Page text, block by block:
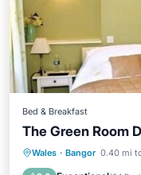
Bed & Breakfast
The Green Room
Wales · Bangor 0.40 mi
Breakfast
Internet